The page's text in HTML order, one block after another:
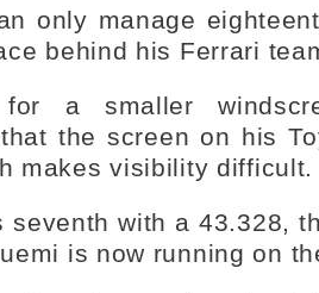
only manage
behind his Ferrari
a smaller
the screen on his
makes visibility difficult.
seventh with a 43.328,
is now running on